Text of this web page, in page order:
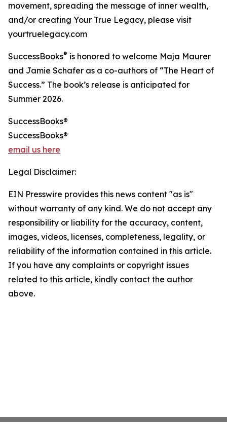
movement, spreading the message of inner wealth,
and/or creating Your True Legacy, please visit
yourtruelegacy.com
SuccessBooks® is honored to welcome Maja Maurer
and Jamie Schafer as a co-authors of “The Heart of
Success.” The book’s release is anticipated for
Summer 2026.
SuccessBooks®
SuccessBooks®
email us here
Legal Disclaimer:
EIN Presswire provides this news content "as is"
without warranty of any kind. We do not accept any
responsibility or liability for the accuracy, content,
images, videos, licenses, completeness, legality, or
reliability of the information contained in this article.
If you have any complaints or copyright issues
related to this article, kindly contact the author
above.